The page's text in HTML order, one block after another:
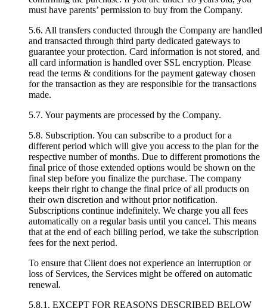
must have parents’ permission to buy from the Company.
5.6. All transfers conducted through the Company are handled
and transacted through third party dedicated gateways to
guarantee your protection. Card information is not stored, and
all card information is handled over SSL encryption. Please
read the terms & conditions for the payment gateway chosen
for the transaction as they are responsible for the transactions
made.
5.7. Your payments are processed by the Company.
5.8. Subscription. You can subscribe to a product for a
different period which will give you access to the plan for the
respective number of months. Due to different promotions the
final price of those extended options would be shown on the
final step before you finalize the purchase. The company
keeps their right to change the final price of all products on
their own discretion and without prior notification.
Subscriptions continue indefinitely. We charge you all fees
automatically on a regular basis until you cancel. This means
that at the end of each billing period, we take the subscription
fees for the next period.
To ensure that Client does not experience an interruption or
loss of Services, the Services might be offered on automatic
renewal.
5.8.1. EXCEPT FOR REASONS DESCRIBED BELOW